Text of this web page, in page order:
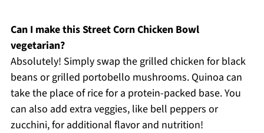
Can I make this Street Corn Chicken Bowl
vegetarian?
Absolutely! Simply swap the grilled chicken for black
beans or grilled portobello mushrooms. Quinoa can
take the place of rice for a protein-packed base. You
can also add extra veggies, like bell peppers or
zucchini, for additional flavor and nutrition!